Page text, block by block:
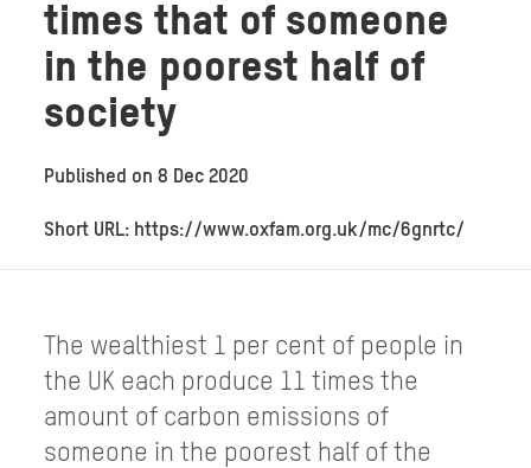
times that of someone
in the poorest half of
society
Published on8 Dec 2020
Short URL: https://www.oxfam.org.uk/mc/6gnrtc/
The wealthiest 1 per cent of people in
the UK each produce 11 times the
amount of carbon emissions of
someone in the poorest half of the